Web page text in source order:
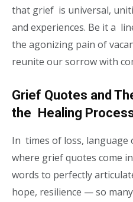
that grief is universal,
and experiences. Be it a
the agonizing pain of
reunite our sorrow with
Grief Quotes and
the Healing
In times of loss, language
where grief quotes come
words to perfectly
hope, resilience — so